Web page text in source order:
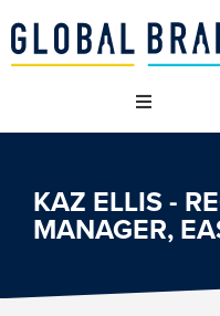
OUR BRANDS
WHAT WE DO
KAZ ELLIS -
MANAGER,